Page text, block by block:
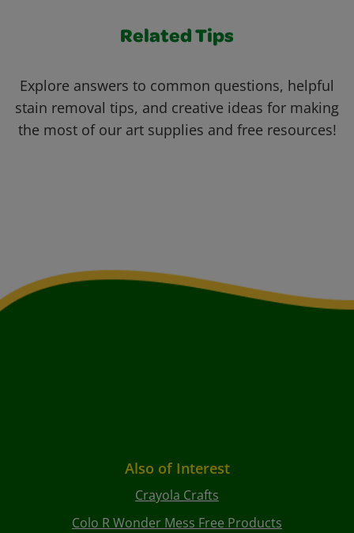
Related Tips
Explore answers to common questions, helpful
stain removal tips, and creative ideas for making
the most of our art supplies and free resources!
Also of Interest
Crayola Crafts
Colo R Wonder Mess Free Products